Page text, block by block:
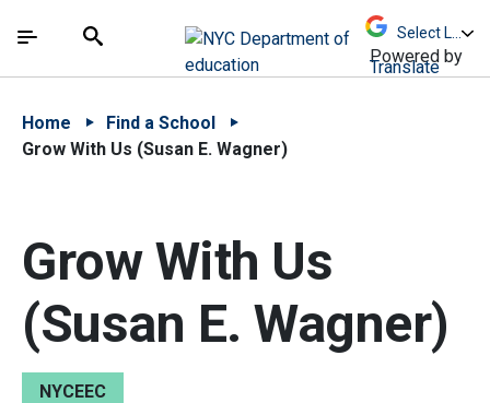
中文 - 简体
The site navigation utilizes arrow, enter, escape,
Search
Powered by
Translate
Home
Find a School
Grow With Us (Susan E. Wagner)
Grow With Us
(Susan E. Wagner)
NYCEEC